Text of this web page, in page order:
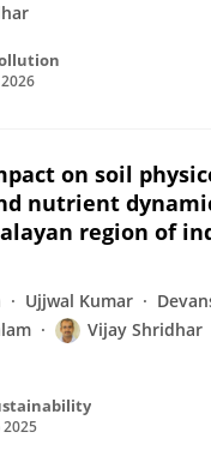
on soil
nutrient
region of
Ujjwal Kumar
Vijay Shridhar
2025